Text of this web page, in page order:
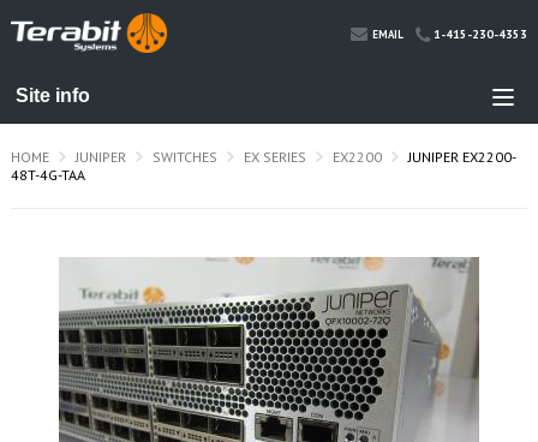
EMAIL 1-415-230-4353
HOME JUNIPER SWITCHES EX SERIES EX2200
JUNIPER EX2200-
48T-4G-TAA